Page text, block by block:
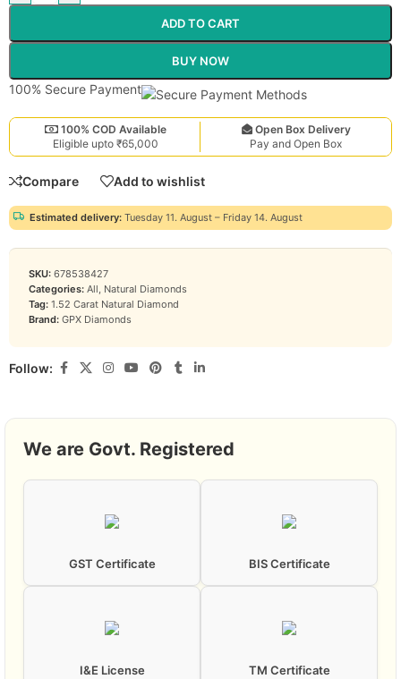
ADD TO CART
BUY NOW
100% Secure Payment
100% COD Available
Eligible upto ₹65,000
Open Box Delivery
Pay and Open Box
Compare Add to wishlist
Estimated delivery: Tuesday 11. August – Friday 14. August
SKU: 678538427
Categories: All, Natural Diamonds
Tag: 1.52 Carat Natural Diamond
Brand: GPX Diamonds
Follow:
We are Govt. Registered
GST Certificate BIS Certificate
I&E License TM Certificate